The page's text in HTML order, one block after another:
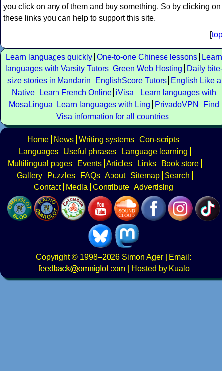
you click on any of them and buy something. So by clicking on
these links you can help to support this site.
[top
Learn languages quickly One-to-one Chinese lessons
Learn
languages with Varsity Tutors Green Web Hosting
Daily bite-
size stories in Mandarin
EnglishScore Tutors
English Like a
Native
Learn French Online iVisa
Learn languages with
MosaLingua
Learn languages with Ling PrivadoVPN
Find
Visa information for all countries
Home News Writing systems Con-scripts
Languages
Useful phrases
Language learning
Multilingual pages
Events Articles Links
Book store
Gallery
Puzzles FAQs About Sitemap
Search
Contact
Media Contribute Advertising
Copyright© 1998–2026 Simon Ager | Email:
|
Hosted by Kualo